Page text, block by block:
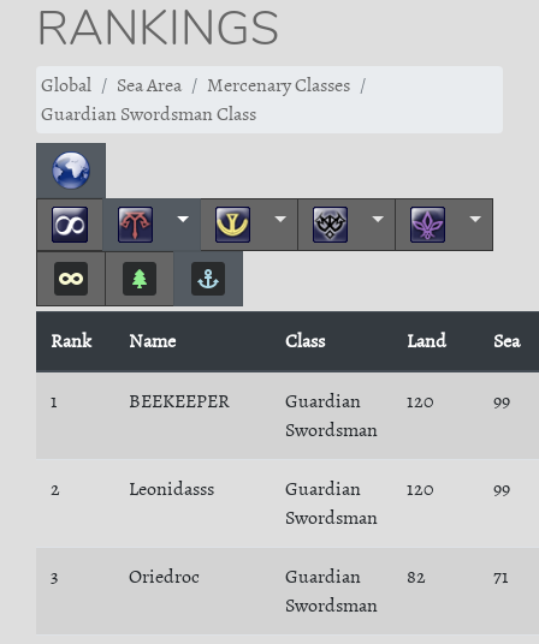
RANKINGS
Global Sea Area
Mercenary Classes
Guardian Swordsman Class
Rank Name Class Land Sea
1 BEEKEEPER
Guardian
Swordsman
120 99
2 Leonidasss
Guardian
Swordsman
120 99
3 Oriedroc
Guardian
Swordsman
82 71